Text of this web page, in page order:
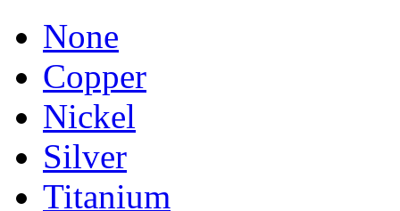
None
Copper
Nickel
Silver
Titanium